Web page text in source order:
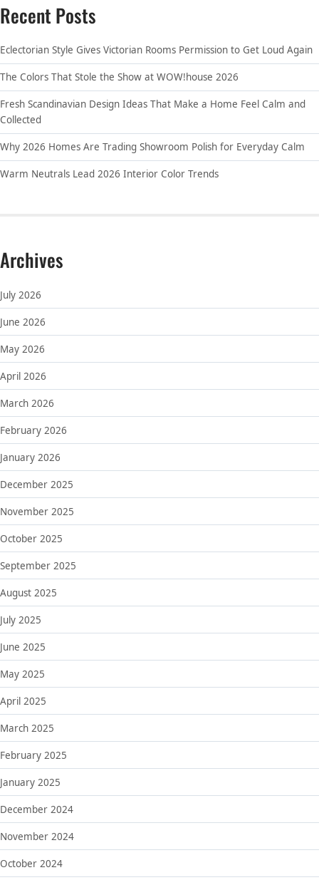
Recent Posts
Eclectorian Style Gives Victorian Rooms Permission to Get Loud Again
The Colors That Stole the Show at WOW!house 2026
Fresh Scandinavian Design Ideas That Make a Home Feel Calm and
Collected
Why 2026 Homes Are Trading Showroom Polish for Everyday Calm
Warm Neutrals Lead 2026 Interior Color Trends
Archives
July 2026
June 2026
May 2026
April 2026
March 2026
February 2026
January 2026
December 2025
November 2025
October 2025
September 2025
August 2025
July 2025
June 2025
May 2025
April 2025
March 2025
February 2025
January 2025
December 2024
November 2024
October 2024